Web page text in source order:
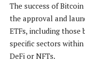
The success of
the approval and
ETFs, including
specific sectors
DeFi or NFTs.